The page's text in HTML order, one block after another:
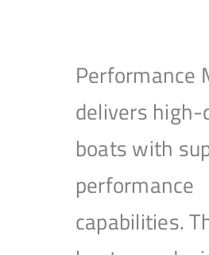
Performance
delivers
boats with
performance
capabilities.